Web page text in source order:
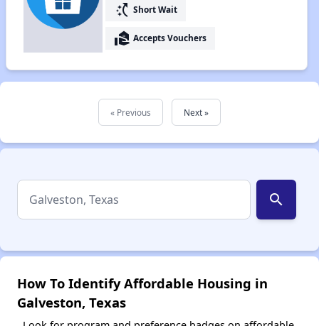
switch_access_shortcut Short Wait
real_estate_agent Accepts Vouchers
« Previous Next »
search
How To Identify Affordable Housing in
Galveston, Texas